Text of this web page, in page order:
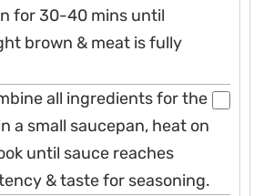
for 30-40 mins until
brown & meat is fully
all ingredients for the
a small saucepan, heat on
until sauce reaches
& taste for seasoning.